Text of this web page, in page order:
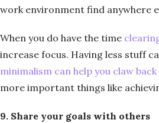
work environment find anywhere
When you do have the time
increase focus. Having less stuff
minimalism can help you claw
more important things like
9. Share your goals with others